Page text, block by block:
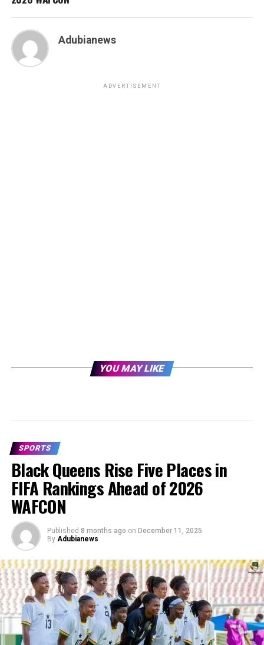
Adubianews
ADVERTISEMENT
YOU MAY LIKE
SPORTS
Black Queens Rise Five Places in
FIFA Rankings Ahead of 2026
WAFCON
Published 8 months ago on December 11, 2025
By Adubianews